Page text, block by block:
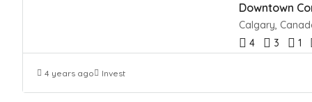
Downtown
Calgary,
4
3 1
4 years ago Invest